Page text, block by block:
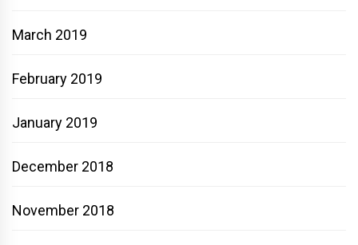
March 2019
February 2019
January 2019
December 2018
November 2018